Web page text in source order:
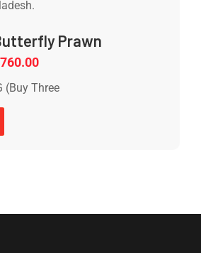
Prawn
(Buy Three